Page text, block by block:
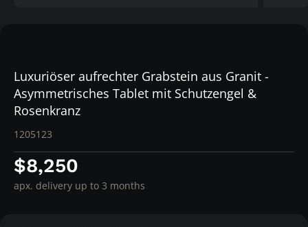
Luxuriöser aufrechter Grabstein aus Granit -
Asymmetrisches Tablet mit Schutzengel &
Rosenkranz
1205123
$8,250
apx. delivery up to 3 months